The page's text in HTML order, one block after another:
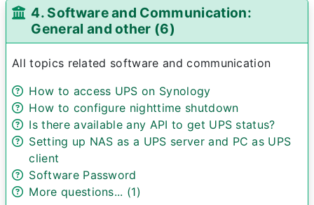
4. Software and Communication:
General and other (6)
All topics related software and communication
How to access UPS on Synology
How to configure nighttime shutdown
Is there available any API to get UPS status?
Setting up NAS as a UPS server and PC as UPS
client
Software Password
More questions... (1)